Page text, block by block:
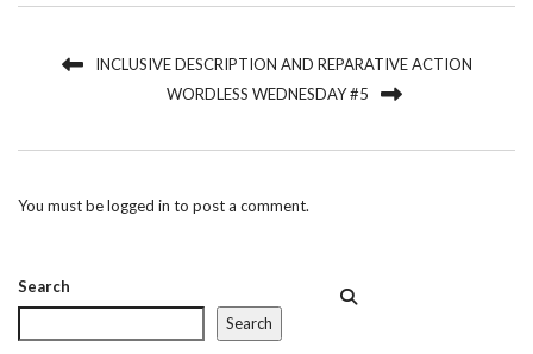
INCLUSIVE DESCRIPTION AND REPARATIVE ACTION
WORDLESS WEDNESDAY #5
You must belogged in to post a comment.
Search
Search